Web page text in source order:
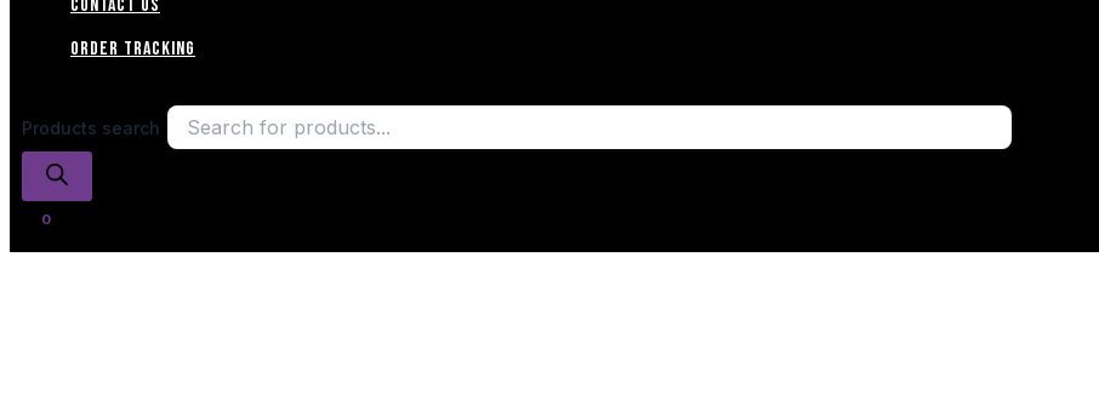
CONTACT US
Order Tracking
Products search